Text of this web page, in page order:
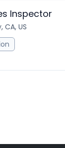
Inspector
CA, US